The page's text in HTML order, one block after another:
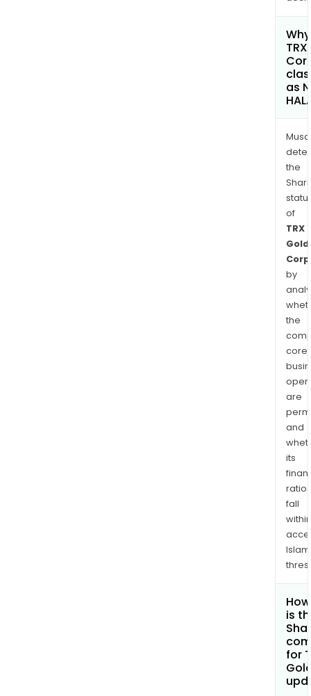
as
the
of
TRX
Gold
Corp
by
the
core
are
and
its
ratios
fall
within
is
for